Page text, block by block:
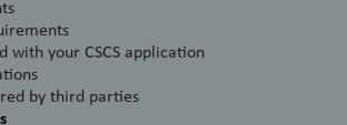
with your CSCS application
by third parties